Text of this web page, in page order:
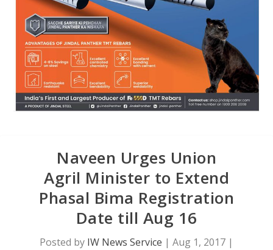
Naveen Urges Union
Agril Minister to Extend
Phasal Bima Registration
Date till Aug 16
Posted by IW News Service | Aug 1, 2017 |